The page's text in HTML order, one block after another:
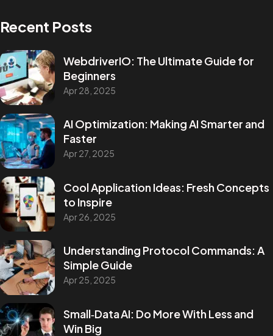
Recent Posts
WebdriverIO: The Ultimate Guide for
Beginners
Apr 28, 2025
AI Optimization: Making AI Smarter and
Faster
Apr 27, 2025
Cool Application Ideas: Fresh Concepts
to Inspire
Apr 26, 2025
Understanding Protocol Commands: A
Simple Guide
Apr 25, 2025
Small‑Data AI: Do More With Less and
Win Big